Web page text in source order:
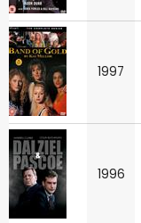
1997
1996